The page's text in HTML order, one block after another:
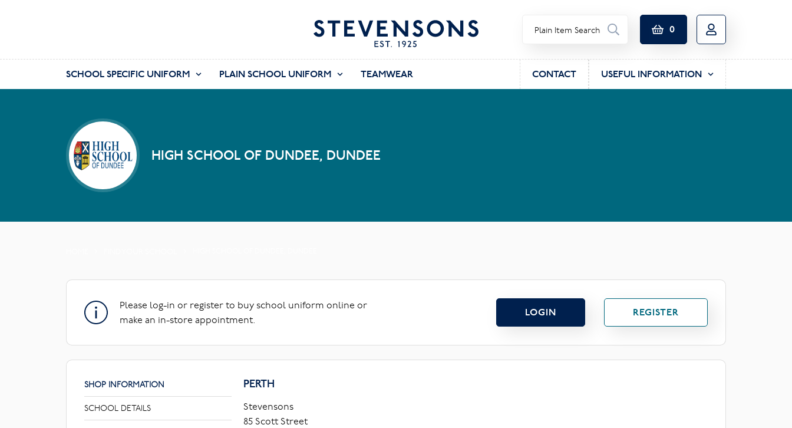
0
SCHOOL SPECIFIC UNIFORM PLAIN SCHOOL UNIFORM TEAMWEAR CONTACT USEFUL INFORMATION
HIGH SCHOOL OF DUNDEE, DUNDEE
Please log-in or register to buy school uniform online or
make an in-store appointment.
LOGIN REGISTER
SHOP INFORMATION
SCHOOL DETAILS
PERTH
Stevensons
85 Scott Street